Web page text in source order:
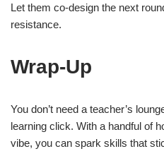
Let them co-design the next
resistance.
Wrap-Up
You don’t need a teacher’s
learning click. With a handful of
vibe, you can spark skills that